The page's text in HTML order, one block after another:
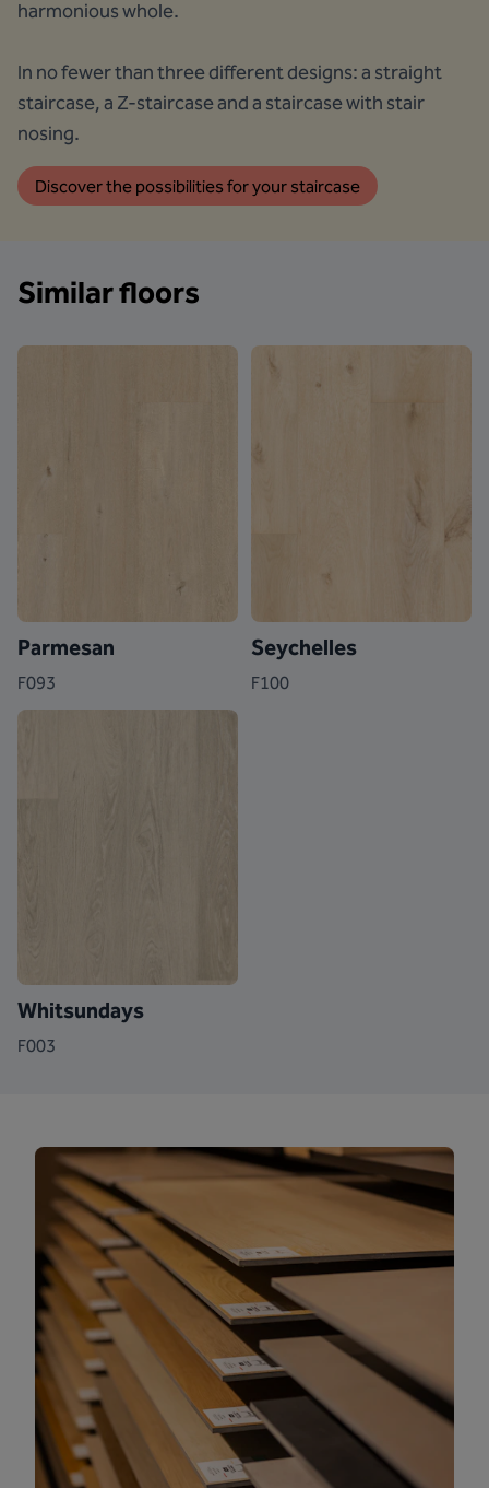
harmonious whole.
In no fewer than three different designs: a straight
staircase, a Z-staircase and a staircase with stair
nosing.
Discover the possibilities for your staircase
Similar floors
Parmesan
F093
Seychelles
F100
Whitsundays
F003